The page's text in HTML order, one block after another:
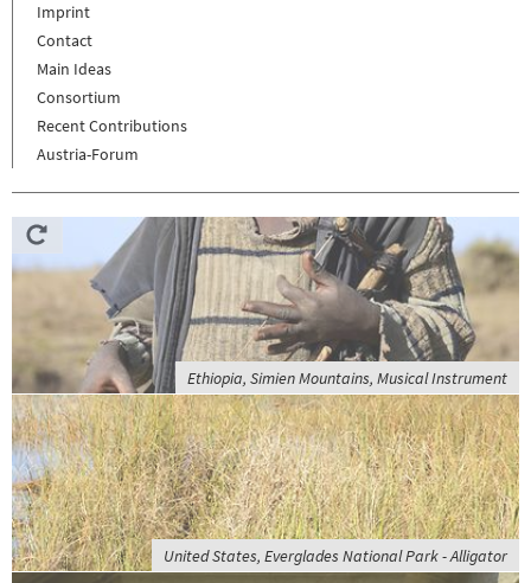
Imprint
Contact
Main Ideas
Consortium
Recent Contributions
Austria-Forum
Ethiopia, Simien Mountains, Musical Instrument
United States, Everglades National Park - Alligator